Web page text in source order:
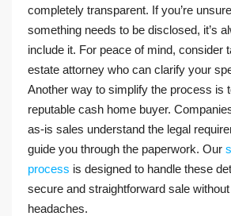
completely transparent. If you’re
something needs to be disclosed, it’s
include it. For peace of mind, consider
estate attorney who can clarify your
Another way to simplify the process is
reputable cash home buyer.
as-is sales understand the legal
guide you through the paperwork. Our
process is designed to handle these
secure and straightforward sale
headaches.